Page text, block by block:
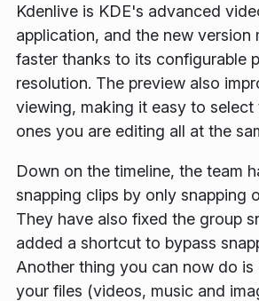
Kdenlive is KDE's advanced
application, and the new version
faster thanks to its configurable
resolution. The preview also
viewing, making it easy to
ones you are editing all at the
Down on the timeline, the team
snapping clips by only snapping
They have also fixed the group
added a shortcut to bypass
Another thing you can now do
your files (videos, music and